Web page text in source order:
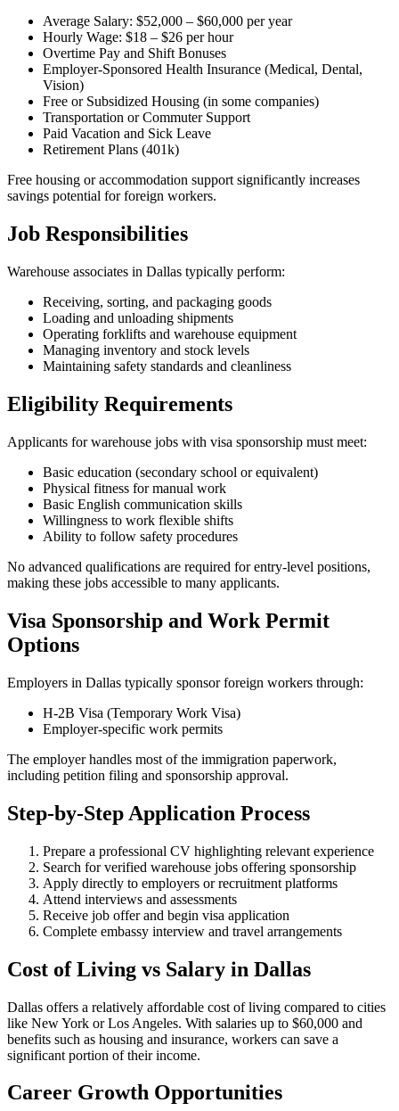
Average Salary: $52,000 – $60,000 per year
Hourly Wage: $18 – $26 per hour
Overtime Pay and Shift Bonuses
Employer-Sponsored Health Insurance (Medical, Dental,
Vision)
Free or Subsidized Housing (in some companies)
Transportation or Commuter Support
Paid Vacation and Sick Leave
Retirement Plans (401k)
Free housing or accommodation support significantly increases
savings potential for foreign workers.
Job Responsibilities
Warehouse associates in Dallas typically perform:
Receiving, sorting, and packaging goods
Loading and unloading shipments
Operating forklifts and warehouse equipment
Managing inventory and stock levels
Maintaining safety standards and cleanliness
Eligibility Requirements
Applicants for warehouse jobs with visa sponsorship must meet:
Basic education (secondary school or equivalent)
Physical fitness for manual work
Basic English communication skills
Willingness to work flexible shifts
Ability to follow safety procedures
No advanced qualifications are required for entry-level positions,
making these jobs accessible to many applicants.
Visa Sponsorship and Work Permit
Options
Employers in Dallas typically sponsor foreign workers through:
H-2B Visa (Temporary Work Visa)
Employer-specific work permits
The employer handles most of the immigration paperwork,
including petition filing and sponsorship approval.
Step-by-Step Application Process
Prepare a professional CV highlighting relevant experience
Search for verified warehouse jobs offering sponsorship
Apply directly to employers or recruitment platforms
Attend interviews and assessments
Receive job offer and begin visa application
Complete embassy interview and travel arrangements
Cost of Living vs Salary in Dallas
Dallas offers a relatively affordable cost of living compared to cities
like New York or Los Angeles. With salaries up to $60,000 and
benefits such as housing and insurance, workers can save a
significant portion of their income.
Career Growth Opportunities